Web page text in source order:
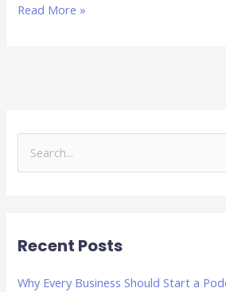
Read More »
e
c
Recent Posts
Why Every Business Should Start a